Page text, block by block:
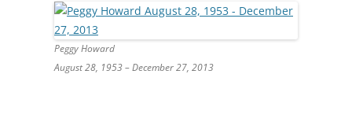
Peggy Howard
August 28, 1953 – December 27, 2013